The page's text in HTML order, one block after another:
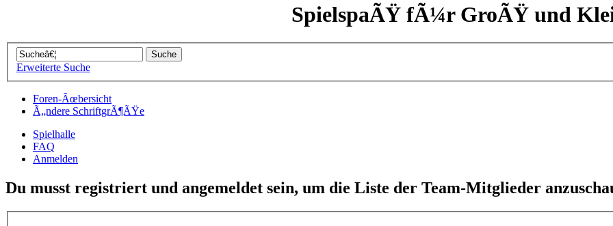
SpielspaÃŸ fÃ¼r GroÃŸ und
Erweiterte Suche
Foren-Ãœbersicht
Ã„ndere SchriftgrÃ¶ÃŸe
Spielhalle
FAQ
Anmelden
Du musst registriert und angemeldet sein, um die Liste der Team-Mitglieder